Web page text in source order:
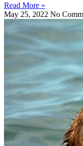
Read More »
May 25, 2022 No